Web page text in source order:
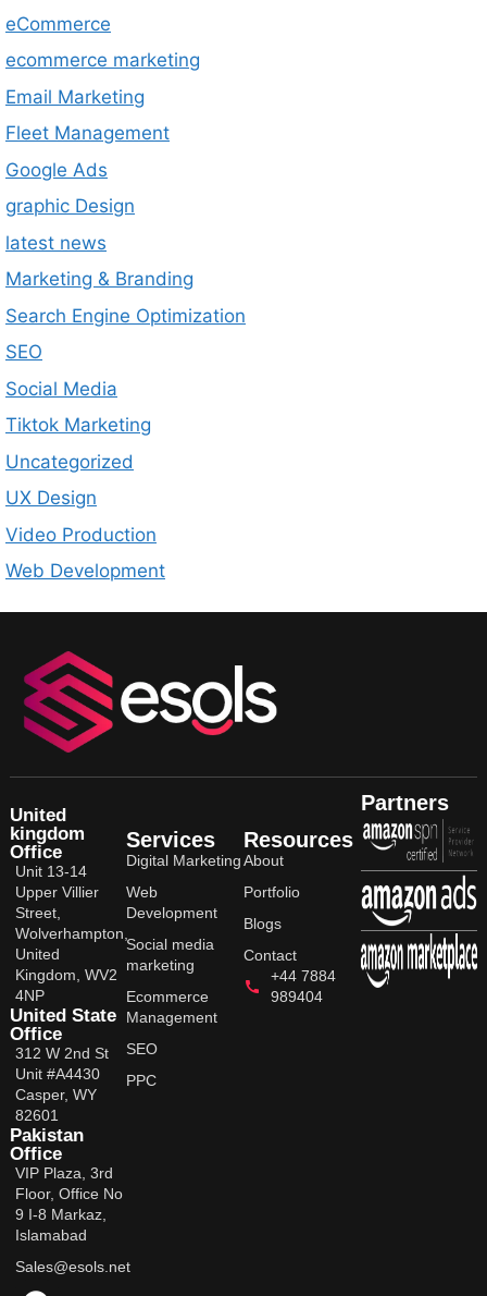
eCommerce
ecommerce marketing
Email Marketing
Fleet Management
Google Ads
graphic Design
latest news
Marketing & Branding
Search Engine Optimization
SEO
Social Media
Tiktok Marketing
Uncategorized
UX Design
Video Production
Web Development
United
kingdom
Office
Unit 13-14
Upper Villier
Street,
Wolverhampton,
United
Kingdom, WV2
4NP
United State
Office
312 W 2nd St
Unit #A4430
Casper, WY
82601
Pakistan
Office
VIP Plaza, 3rd
Floor, Office No
9 I-8 Markaz,
Islamabad
Sales@esols.net
Services
Digital Marketing
Web
Development
Social media
marketing
Ecommerce
Management
SEO
PPC
Resources
About
Portfolio
Blogs
Contact
+44 7884
989404
Partners